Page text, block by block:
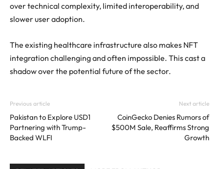
over technical complexity, limited interoperability, and
slower user adoption.
The existing healthcare infrastructure also makes NFT
integration challenging and often impossible. This cast a
shadow over the potential future of the sector.
Previous article
Pakistan to Explore USD1
Partnering with Trump-
Backed WLFI
Next article
CoinGecko Denies Rumors of
$500M Sale, Reaffirms Strong
Growth